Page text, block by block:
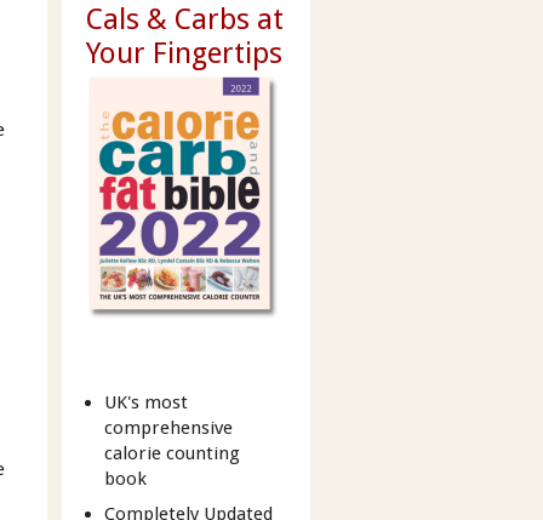
Cals & Carbs at
Your Fingertips
UK's most
comprehensive
calorie counting
book
Completely Updated